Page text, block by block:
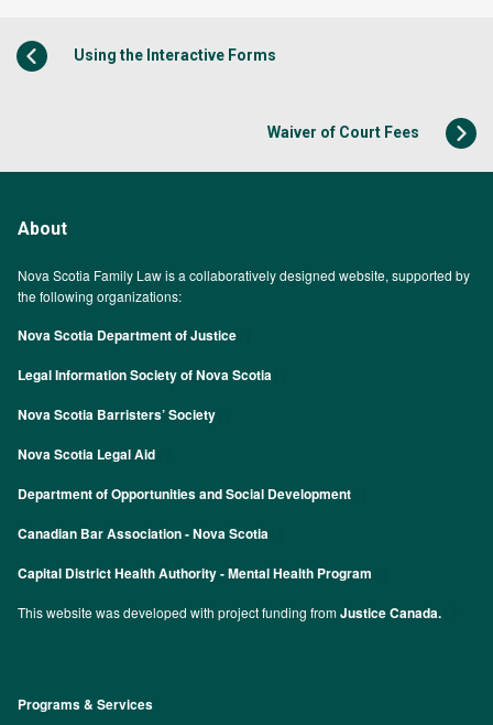
Using the Interactive Forms
Waiver of Court Fees
About
Nova Scotia Family Law is a collaboratively designed website, supported by
the following organizations:
Nova Scotia Department of Justice
Legal Information Society of Nova Scotia
Nova Scotia Barristers’ Society
Nova Scotia Legal Aid
Department of Opportunities and Social Development
Canadian Bar Association - Nova Scotia
Capital District Health Authority - Mental Health Program
This website was developed with project funding fromJustice Canada.
Footer
Programs & Services